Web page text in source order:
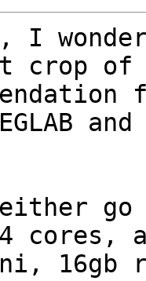
I
crop of
go
cores,
16gb